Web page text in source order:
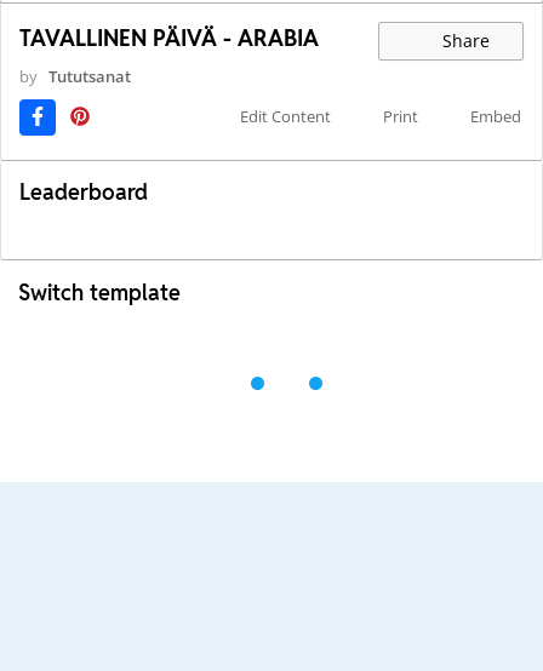
TAVALLINEN PÄIVÄ - ARABIA Share
by Tututsanat
Edit Content
Print Embed
Leaderboard
Switch template